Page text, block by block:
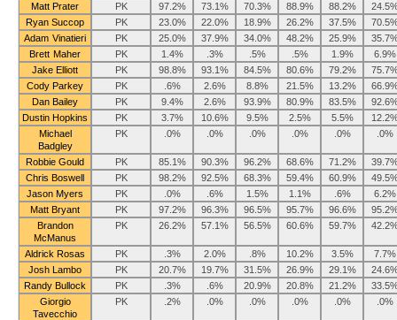
Matt Prater
PK 97.2% 73.1% 70.3% 88.9% 88.2%
Ryan Succop
PK 23.0% 22.0% 18.9% 26.2% 37.5%
Adam Vinatieri
PK 25.0% 37.9% 34.0% 48.2% 25.9%
Brett Maher
PK 1.4% .3% .5% .5% 1.9%
6.9%
Jake Elliott
PK 98.8% 93.1% 84.5% 80.6% 79.2%
Cody Parkey
PK .6% 2.6% 8.8% 21.5% 13.2%
Dan Bailey
PK 9.4% 2.6% 93.9% 80.9% 83.5%
Dustin Hopkins
PK 3.7% 10.6% 9.5% 2.5% 5.5%
Michael
Badgley
PK .0% .0% .0% .0% .0% .0%
Robbie Gould PK 85.1% 90.3% 96.2% 68.6% 71.2%
Chris Boswell
PK 98.2% 92.5% 68.3% 59.4% 60.9%
Jason Myers
PK .0% .6% 1.5% 1.1% .6%
6.2%
Matt Bryant
PK 97.2% 96.3% 96.5% 95.7% 96.6%
Brandon
McManus
PK 26.2% 57.1% 56.5% 60.6% 59.7%
Aldrick Rosas PK .3% 2.0% .8% 10.2% 3.5%
7.7%
Josh Lambo
PK 20.7% 19.7% 31.5% 26.9% 29.1%
Randy Bullock
PK .3% .6% 20.9% 20.8% 21.2%
Giorgio
Tavecchio
PK .2% .0% .0% .0% .0% .0%